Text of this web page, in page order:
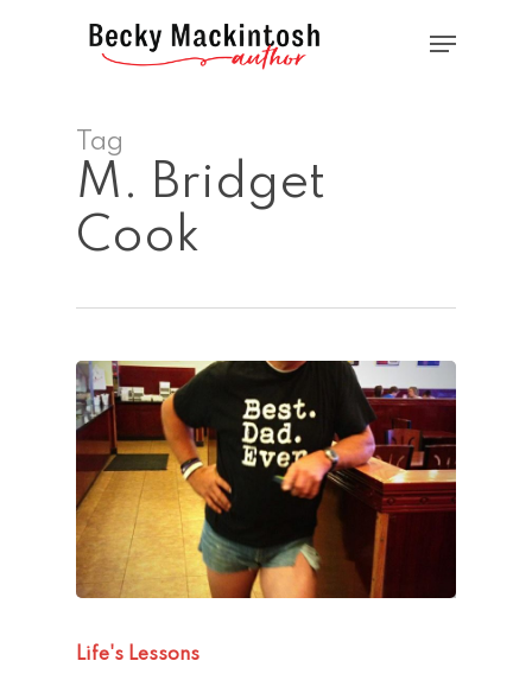
Menu
Tag
M. Bridget
Cook
Life's Lessons